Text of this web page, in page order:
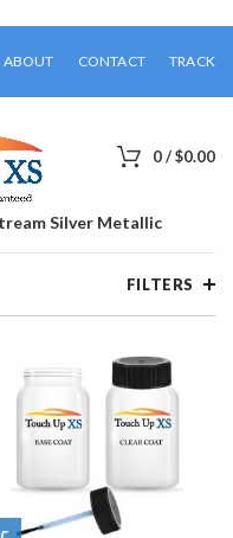
ABOUT CONTACT TRACK
0/$0.00
Silver Metallic
FILTERS